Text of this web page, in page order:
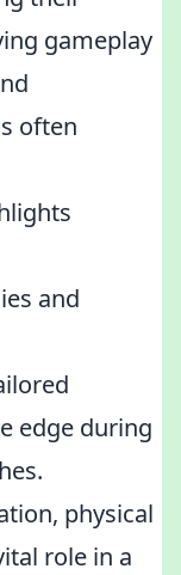
gameplay
often
and
edge during
physical
role in a